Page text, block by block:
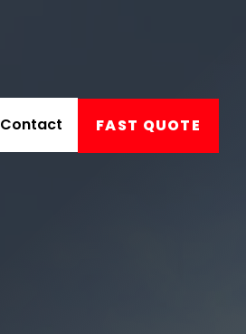
Contact FAST QUOTE